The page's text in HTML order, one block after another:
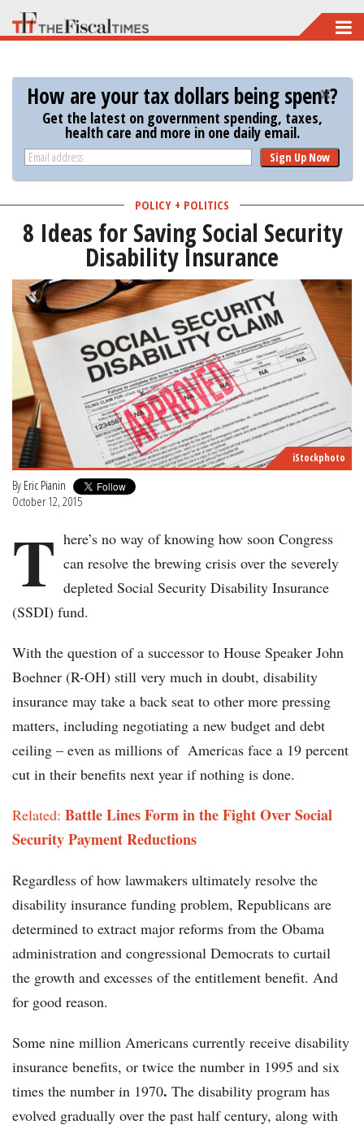
Skip
to
main
content
How are your tax dollars being spent?
Get the latest on government spending, taxes,
health care and more in one daily email.
Sign Up Now
POLICY + POLITICS
8 Ideas for Saving Social Security
Disability Insurance
iStockphoto
By Eric Pianin
October 12, 2015
T here’s no way of knowing how soon Congress
can resolve the brewing crisis over the severely
depleted Social Security Disability Insurance
(SSDI) fund.
With the question of a successor to House Speaker John
Boehner (R-OH) still very much in doubt, disability
insurance may take a back seat to other more pressing
matters, including negotiating a new budget and debt
ceiling – even as millions of Americas face a 19 percent
cut in their benefits next year if nothing is done.
Related: Battle Lines Form in the Fight Over Social
Security Payment Reductions
Regardless of how lawmakers ultimately resolve the
disability insurance funding problem, Republicans are
determined to extract major reforms from the Obama
administration and congressional Democrats to curtail
the growth and excesses of the entitlement benefit. And
for good reason.
Some nine million Americans currently receive disability
insurance benefits, or twice the number in 1995 and six
times the number in 1970. The disability program has
evolved gradually over the past half century, along with